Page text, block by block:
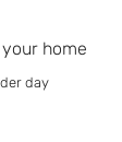
home
day